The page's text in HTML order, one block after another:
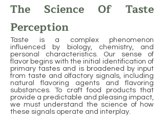
The Science Of Taste
Perception
Taste is a complex phenomenon
influenced by biology, chemistry, and
personal characteristics. Our sense of
flavor begins with the initial identification of
primary tastes and is broadened by input
from taste and olfactory signals, including
natural flavoring agents and flavoring
substances. To craft food products that
provide a predictable and pleasing impact,
we must understand the science of how
these signals operate and interplay.